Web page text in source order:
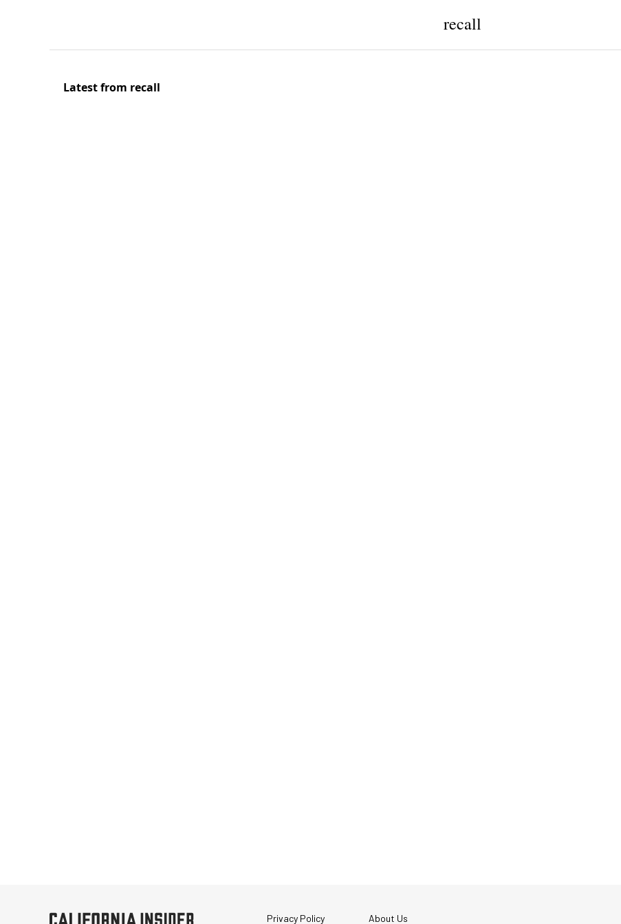
recall
Latest from recall
Privacy Policy About Us